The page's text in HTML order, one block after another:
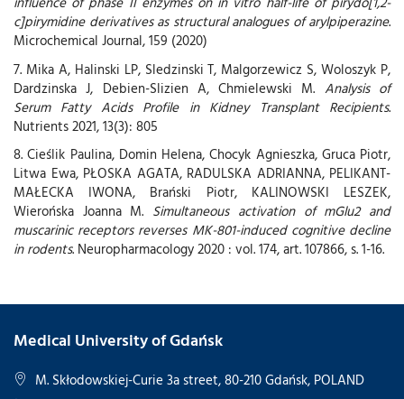
c]pirymidine derivatives as structural analogues of arylpiperazine.
Microchemical Journal, 159 (2020)
7. Mika A, Halinski LP, Sledzinski T, Malgorzewicz S, Woloszyk P,
Dardzinska J, Debien-Slizien A, Chmielewski M. Analysis of
Serum Fatty Acids Profile in Kidney Transplant Recipients.
Nutrients 2021, 13(3): 805
8. Cieślik Paulina, Domin Helena, Chocyk Agnieszka, Gruca Piotr,
Litwa Ewa, PŁOSKA AGATA, RADULSKA ADRIANNA, PELIKANT-
MAŁECKA IWONA, Brański Piotr, KALINOWSKI LESZEK,
Wierońska Joanna M. Simultaneous activation of mGlu2 and
muscarinic receptors reverses MK-801-induced cognitive decline
in rodents. Neuropharmacology 2020 : vol. 174, art. 107866, s. 1-16.
Medical University of Gdańsk
M. Skłodowskiej-Curie 3a street, 80-210 Gdańsk, POLAND